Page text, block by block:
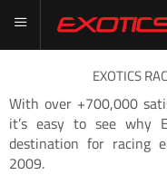
EXOTICS
With over +700,000
it’s easy to see why
destination for racing
2009.